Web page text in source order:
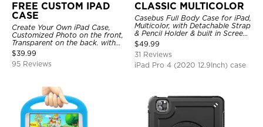
FREE CUSTOM IPAD
CASE
Create Your Own iPad Case,
Customized Photo on the front,
Transparent on the back. with
Pencil Holder.
$39.99
95 Reviews
CLASSIC MULTICOLOR
Casebus Full Body Case for iPad,
Multicolor, with Detachable Strap
& Pencil Holder & built in Screen
Protector 360 Rotating Hand
Strap Stand
$49.99
31 Reviews
iPad Pro 4 (2020 12.9Inch) case